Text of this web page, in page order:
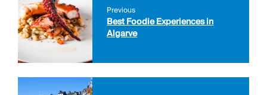
Previous
Best Foodie Experiences in
Algarve